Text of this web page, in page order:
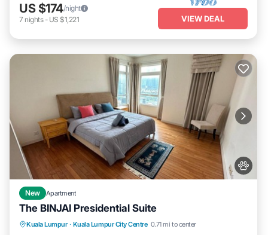
US $174/night
7 nights- US $1,221 VIEW DEAL
New Apartment
The BINJAI Presidential Suite
Kuala Lumpur · Kuala Lumpur City Centre 0.71 mi to center
Parking Pool
Kitchen
Air Conditioner